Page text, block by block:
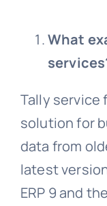
What
Tally service
solution for
data from
latest
ERP 9 and